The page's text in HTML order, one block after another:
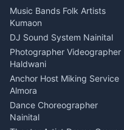
Dentist Nainital
Eye Specialist Haldwani
ENT Specialist Rudrapur
Child Specialist Pediatrician
Nainital
Gynecologist Almora
Orthopedic Specialist
Haldwani
Meditation Classes Kausani
Music Bands Folk Artists
Kumaon
DJ Sound System Nainital
Photographer Videographer
Haldwani
Anchor Host Miking Service
Almora
Dance Choreographer
Nainital